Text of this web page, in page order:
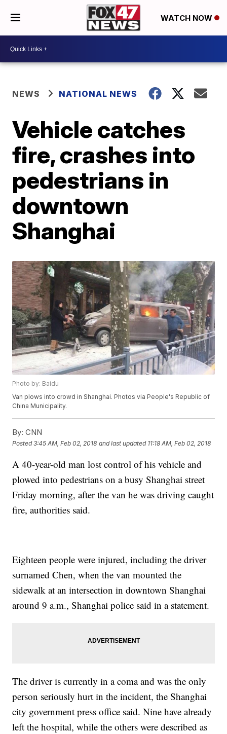
WATCH NOW
NEWS NATIONAL NEWS
Vehicle catches
fire, crashes into
pedestrians in
downtown
Shanghai
Photo by: Baidu
Van plows into crowd in Shanghai. Photos via People's Republic of
China Municipality.
By: CNN
Posted3:45 AM, Feb 02, 2018 and last updated 11:18 AM, Feb 02, 2018
A 40-year-old man lost control of his vehicle and
plowed into pedestrians on a busy Shanghai street
Friday morning, after the van he was driving caught
fire, authorities said.
Eighteen people were injured, including the driver
surnamed Chen, when the van mounted the
sidewalk at an intersection in downtown Shanghai
around 9 a.m., Shanghai police said in a statement.
The driver is currently in a coma and was the only
person seriously hurt in the incident, the Shanghai
city government press office said. Nine have already
left the hospital, while the others were described as